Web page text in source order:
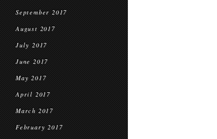
September 2017
August 2017
July 2017
June 2017
May 2017
April 2017
March 2017
February 2017